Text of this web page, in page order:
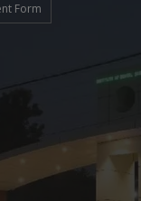
Form